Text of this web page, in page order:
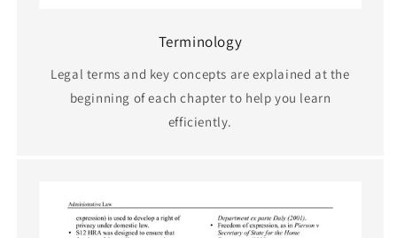
Terminology
Legal terms and key concepts are explained at the
beginning of each chapter to help you learn
efficiently.